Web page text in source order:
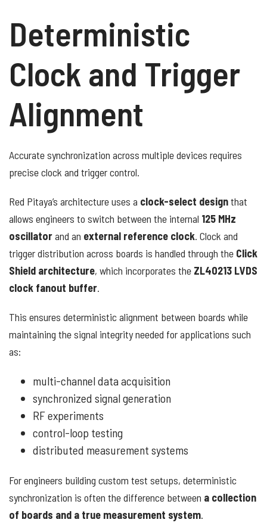
Deterministic
Clock and Trigger
Alignment
Accurate synchronization across multiple devices requires
precise clock and trigger control.
Red Pitaya’s architecture uses a clock-select designthat
allows engineers to switch between the internal 125 MHz
oscillatorand an external reference clock. Clock and
trigger distribution across boards is handled through the Click
Shield architecture, which incorporates the ZL40213 LVDS
clock fanout buffer.
This ensures deterministic alignment between boards while
maintaining the signal integrity needed for applications such
as:
multi-channel data acquisition
synchronized signal generation
RF experiments
control-loop testing
distributed measurement systems
For engineers building custom test setups, deterministic
synchronization is often the difference between a collection
of boards and a true measurement system.